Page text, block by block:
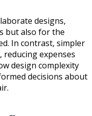
designs,
but also for the
In contrast, simpler
expenses
design complexity
decisions about